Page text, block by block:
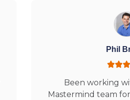
Phil
Been working
Mastermind team